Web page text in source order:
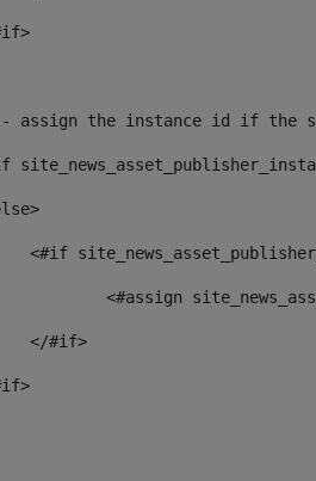
assign the instance id if the
<#if
<#assign
	</#if>